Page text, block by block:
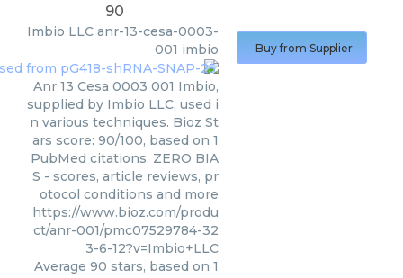
90
Imbio LLC anr-13-cesa-0003-
001 imbio
Anr 13 Cesa 0003 001 Imbio,
supplied by Imbio LLC, used i
n various techniques. Bioz St
ars score: 90/100, based on 1
PubMed citations. ZERO BIA
S - scores, article reviews, pr
otocol conditions and more
https://www.bioz.com/produ
ct/anr-001/pmc07529784-32
3-6-12?v=Imbio+LLC
Average 90 stars, based on 1
Buy from Supplier